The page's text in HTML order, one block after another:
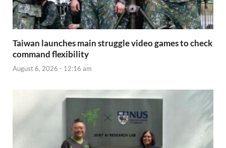
Taiwan launches main struggle video games to check
command flexibility
August 6, 2026 - 12:16 am